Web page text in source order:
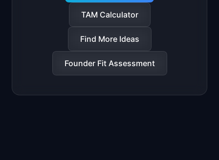
TAM Calculator
Find More Ideas
Founder Fit Assessment